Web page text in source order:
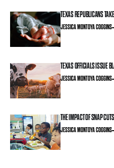
TEXAS REPUBLICANS
JESSICA MONTOYA COGGINS
TEXAS OFFICIALS ISSUE
JESSICA MONTOYA COGGINS
THE IMPACT OF SNAP
JESSICA MONTOYA COGGINS